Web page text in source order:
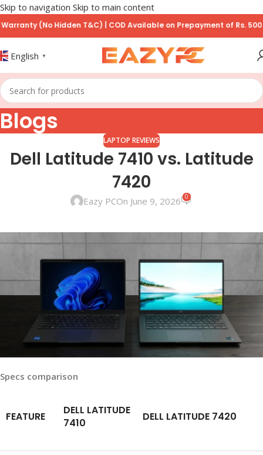
Skip to navigation Skip to main content
(No Hidden T&C) | COD Available on Prepayment of Rs. 500
English ▼
Blogs
LAPTOP REVIEWS
Dell Latitude 7410 vs. Latitude
7420
Eazy PCOn June 9, 2026 0
Specs comparison
FEATURE
DELL LATITUDE
7410
DELL LATITUDE 7420